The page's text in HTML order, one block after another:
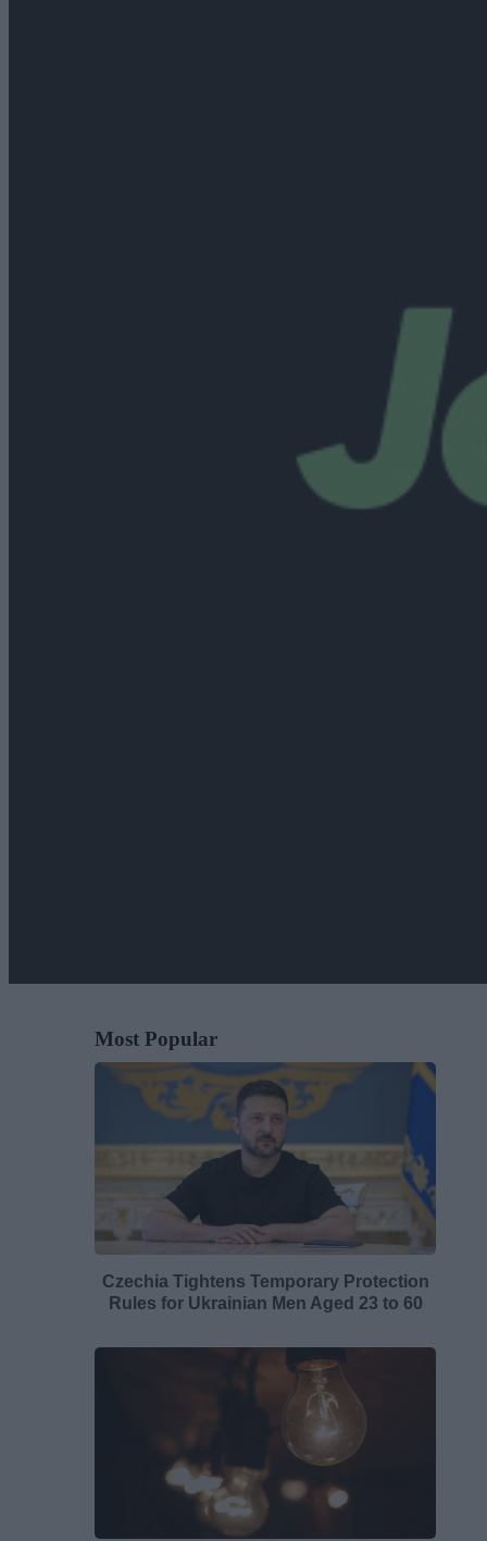
Most Popular
Czechia Tightens Temporary Protection
Rules for Ukrainian Men Aged 23 to 60